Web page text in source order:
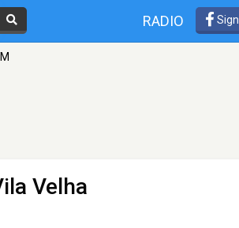
RADIO
Velha